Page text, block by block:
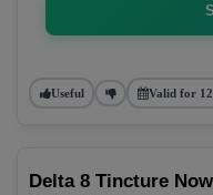
Useful Valid for 12
Delta 8 Tincture